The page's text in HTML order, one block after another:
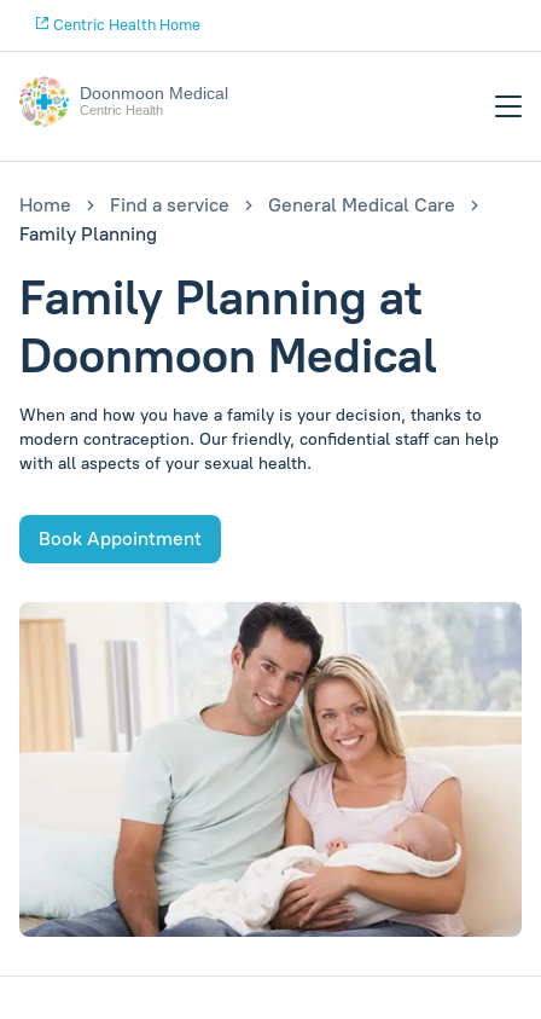
Centric Health Home
Doonmoon Medical
Centric Health
Home Find a service
General Medical Care
Family Planning
Family Planning at
Doonmoon Medical
When and how you have a family is your decision, thanks to
modern contraception. Our friendly, confidential staff can help
with all aspects of your sexual health.
Book Appointment